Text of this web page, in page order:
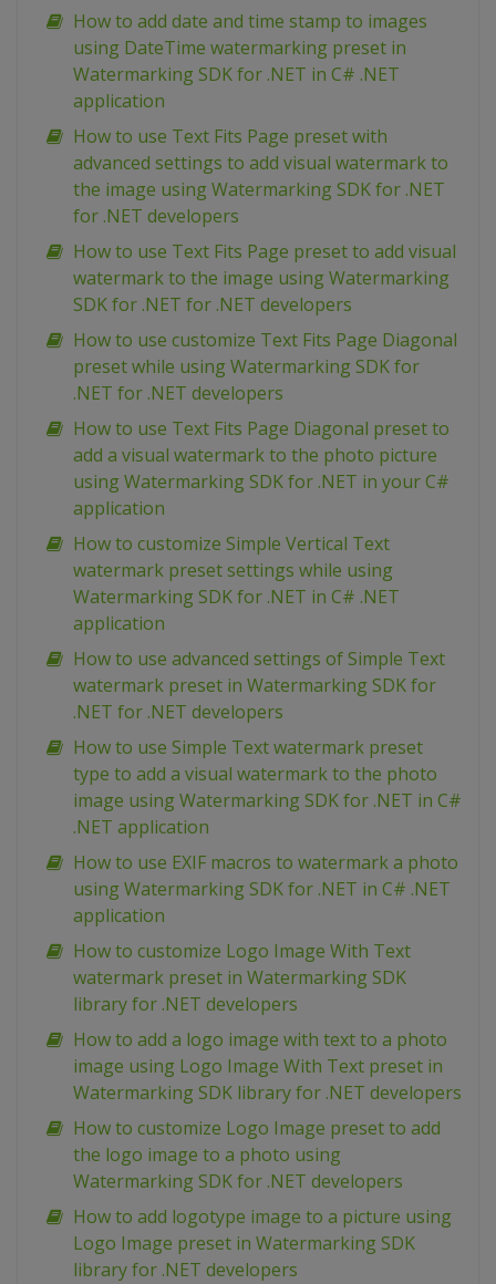
How to add date and time stamp to images
using DateTime watermarking preset in
Watermarking SDK for .NET in C# .NET
application
How to use Text Fits Page preset with
advanced settings to add visual watermark to
the image using Watermarking SDK for .NET
for .NET developers
How to use Text Fits Page preset to add visual
watermark to the image using Watermarking
SDK for .NET for .NET developers
How to use customize Text Fits Page Diagonal
preset while using Watermarking SDK for
.NET for .NET developers
How to use Text Fits Page Diagonal preset to
add a visual watermark to the photo picture
using Watermarking SDK for .NET in your C#
application
How to customize Simple Vertical Text
watermark preset settings while using
Watermarking SDK for .NET in C# .NET
application
How to use advanced settings of Simple Text
watermark preset in Watermarking SDK for
.NET for .NET developers
How to use Simple Text watermark preset
type to add a visual watermark to the photo
image using Watermarking SDK for .NET in C#
.NET application
How to use EXIF macros to watermark a photo
using Watermarking SDK for .NET in C# .NET
application
How to customize Logo Image With Text
watermark preset in Watermarking SDK
library for .NET developers
How to add a logo image with text to a photo
image using Logo Image With Text preset in
Watermarking SDK library for .NET developers
How to customize Logo Image preset to add
the logo image to a photo using
Watermarking SDK for .NET developers
How to add logotype image to a picture using
Logo Image preset in Watermarking SDK
library for .NET developers